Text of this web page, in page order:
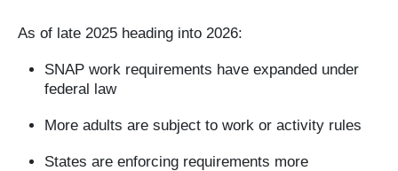
As of late 2025 heading into 2026:
SNAP work requirements have expanded under
federal law
More adults are subject to work or activity rules
States are enforcing requirements more